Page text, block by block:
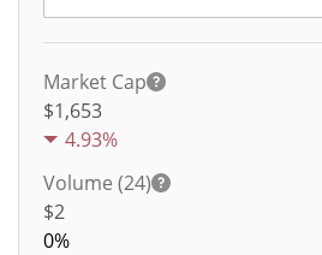
Market Cap
$1,653
4.93%
Volume (24)
$2
0%